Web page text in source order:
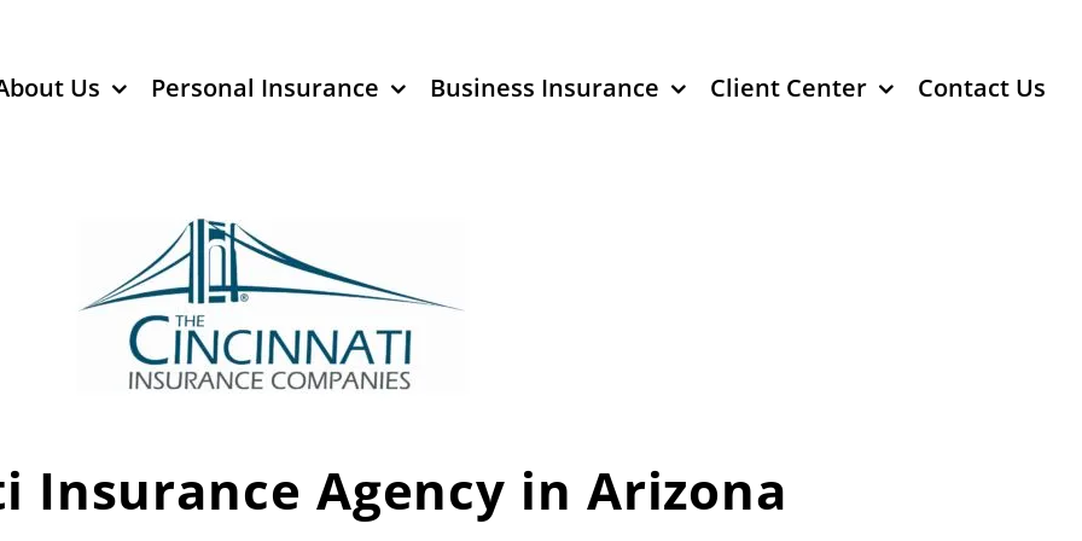
Us Personal Insurance Business Insurance Client Center Contact Us
Insurance Agency in Arizona